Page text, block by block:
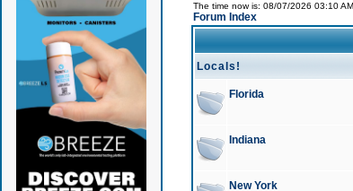
The time now is: 08/07/2026 03:10
Forum Index
Locals!
Florida
Indiana
New York